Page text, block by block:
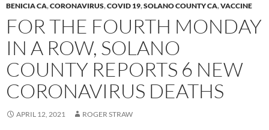
BENICIA CA,CORONAVIRUS,COVID 19,SOLANO COUNTY CA,VACCINE
FOR THE FOURTH MONDAY
IN A ROW, SOLANO
COUNTY REPORTS 6 NEW
CORONAVIRUS DEATHS
APRIL 12, 2021 ROGER STRAW